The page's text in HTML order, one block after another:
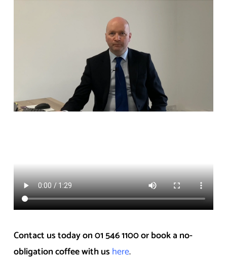
Contact us today on 01 546 1100 or book a no-
obligation coffee with us here.